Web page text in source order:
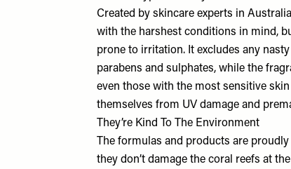
Created by skincare experts in
with the harshest conditions in mind,
prone to irritation. It excludes any
parabens and sulphates, while the
even those with the most sensitive
themselves from UV damage and
They’re Kind To The Environment
The formulas and products are
they don’t damage the coral reefs at